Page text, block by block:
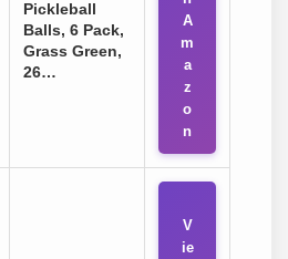
Pickleball
Balls, 6 Pack,
Grass Green,
26…
A
m
a
z
o
n
V
ie